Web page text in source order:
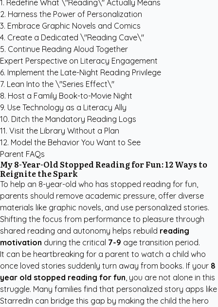
1. Redefine What \"Reading\" Actually Means
2. Harness the Power of Personalization
3. Embrace Graphic Novels and Comics
4. Create a Dedicated \"Reading Cave\"
5. Continue Reading Aloud Together
Expert Perspective on Literacy Engagement
6. Implement the Late-Night Reading Privilege
7. Lean Into the \"Series Effect\"
8. Host a Family Book-to-Movie Night
9. Use Technology as a Literacy Ally
10. Ditch the Mandatory Reading Logs
11. Visit the Library Without a Plan
12. Model the Behavior You Want to See
Parent FAQs
My 8-Year-Old Stopped Reading for Fun: 12 Ways to
Reignite the Spark
To help an 8-year-old who has stopped reading for fun,
parents should remove academic pressure, offer diverse
materials like graphic novels, and use personalized stories.
Shifting the focus from performance to pleasure through
shared reading and autonomy helps rebuild reading
motivation during the critical 7-9 age transition period.
It can be heartbreaking for a parent to watch a child who
once loved stories suddenly turn away from books. If your 8
year old stopped reading for fun, you are not alone in this
struggle. Many families find that personalized story apps like
StarredIn can bridge this gap by making the child the hero